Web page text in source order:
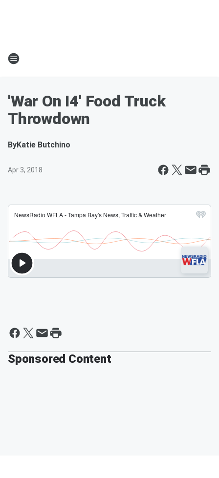
'War On I4' Food Truck
Throwdown
ByKatie Butchino
Apr 3, 2018
Sponsored Content